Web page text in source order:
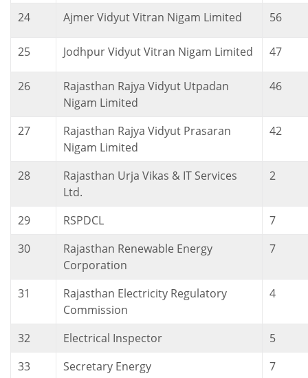
24 Ajmer Vidyut Vitran Nigam Limited 56
25 Jodhpur Vidyut Vitran Nigam Limited 47
26
Rajasthan Rajya Vidyut Utpadan
Nigam Limited
46
27
Rajasthan Rajya Vidyut Prasaran
Nigam Limited
42
28
Rajasthan Urja Vikas & IT Services
Ltd.
2
29 RSPDCL
7
30
Rajasthan Renewable Energy
Corporation
7
31
Rajasthan Electricity Regulatory
Commission
4
32 Electrical Inspector
5
33
Secretary Energy
7